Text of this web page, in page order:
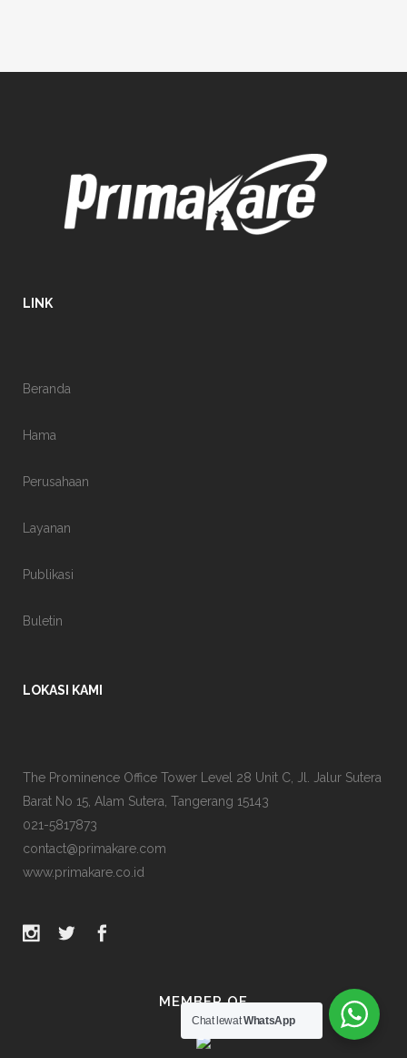
LINK
Beranda
Hama
Perusahaan
Layanan
Publikasi
Buletin
LOKASI KAMI
The Prominence Office Tower Level 28 Unit C, Jl. Jalur Sutera
Barat No 15, Alam Sutera, Tangerang 15143
021-5817873
contact@primakare.com
www.primakare.co.id
MEMBER OF
Chat lewatWhatsApp